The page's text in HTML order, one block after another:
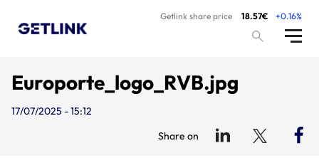
Getlink share price 18.57€ +0.16%
Europorte_logo_RVB.jpg
17/07/2025 - 15:12
Share on